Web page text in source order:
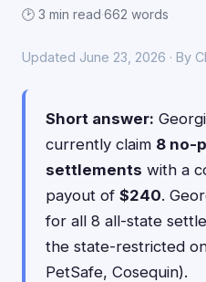
🕑 3 min read·662 words
Updated June 23, 2026 · By
Short answer:
currently claim 8 no-
settlements with a
payout of $240.
for all 8 all-state
the state-restricted
PetSafe, Cosequin).